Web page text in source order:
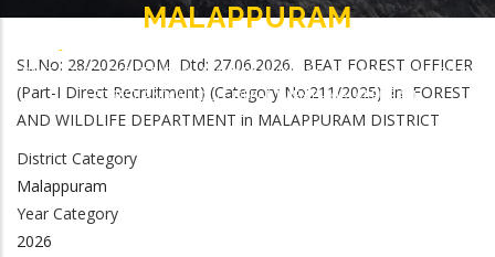
MALAPPURAM
Breadcrumb
-
BEAT FOREST OFFICER (Part-I Direct Recruitment) (Category No:211/2025)
In FOREST AND WILDLIFE DEPARTMENT - MALAPPURAM
SL.No: 28/2026/DOM Dtd: 27.06.2026. BEAT FOREST OFFICER
(Part-I Direct Recruitment) (Category No:211/2025) in FOREST
AND WILDLIFE DEPARTMENT in MALAPPURAM DISTRICT
District Category
Malappuram
Year Category
2026